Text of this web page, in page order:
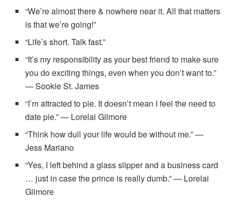
“We’re almost there & nowhere near it. All that matters
is that we’re going!”
“Life’s short. Talk fast.”
“It’s my responsibility as your best friend to make sure
you do exciting things, even when you don’t want to.”
— Sookie St. James
“I’m attracted to pie. It doesn’t mean I feel the need to
date pie.” — Lorelai Gilmore
“Think how dull your life would be without me.” —
Jess Mariano
“Yes, I left behind a glass slipper and a business card
… just in case the prince is really dumb.” — Lorelai
Gilmore